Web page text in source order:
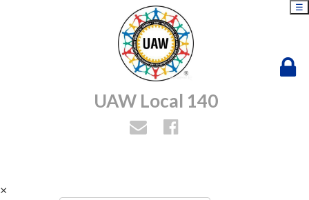
UAW Local 140
☰
×